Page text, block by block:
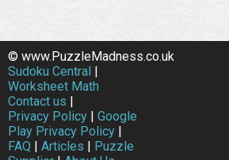
© www.PuzzleMadness.co.uk
Sudoku Central |
Worksheet Math
Contact us |
Privacy Policy | Google
Play Privacy Policy |
FAQ | Articles | Puzzle